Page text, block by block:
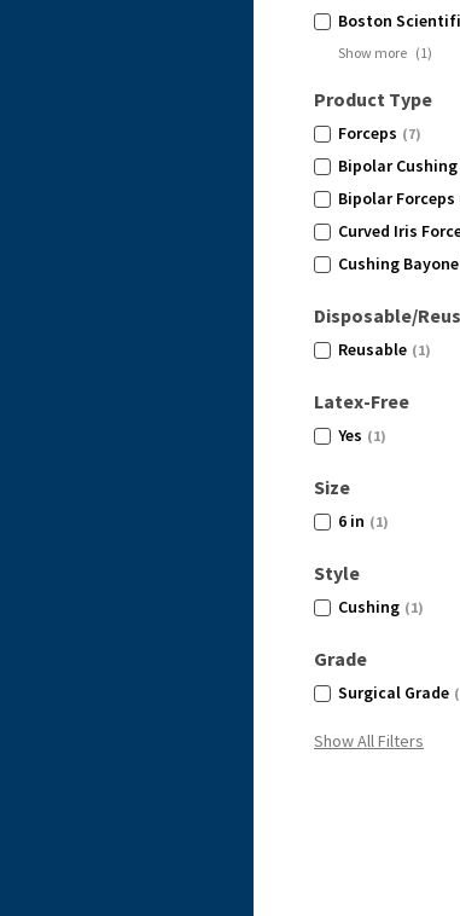
Boston
Show more (1)
Product Type
Forceps (7)
Bipolar Cushing
Bipolar Forceps
Curved Iris
Cushing
Disposable/
Reusable (1)
Latex-Free
Yes (1)
Size
6 in (1)
Style
Cushing (1)
Grade
Surgical Grade
Show All Filters